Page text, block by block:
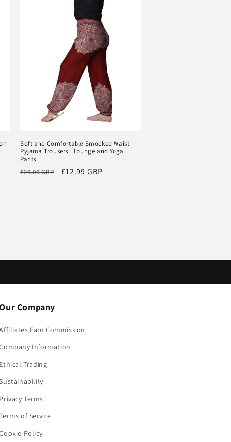
Soft and Comfortable Smocked Waist
Pyjama Trousers | Lounge and Yoga
Pants
Regular
£20.00 GBP
Sale
£12.99 GBP
Our Company
Affiliates Earn Commission
Company Information
Ethical Trading
Sustainability
Privacy Terms
Terms of Service
Cookie Policy